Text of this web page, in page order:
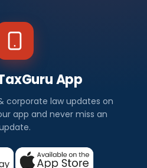
App
corporate law updates on
app and never miss an